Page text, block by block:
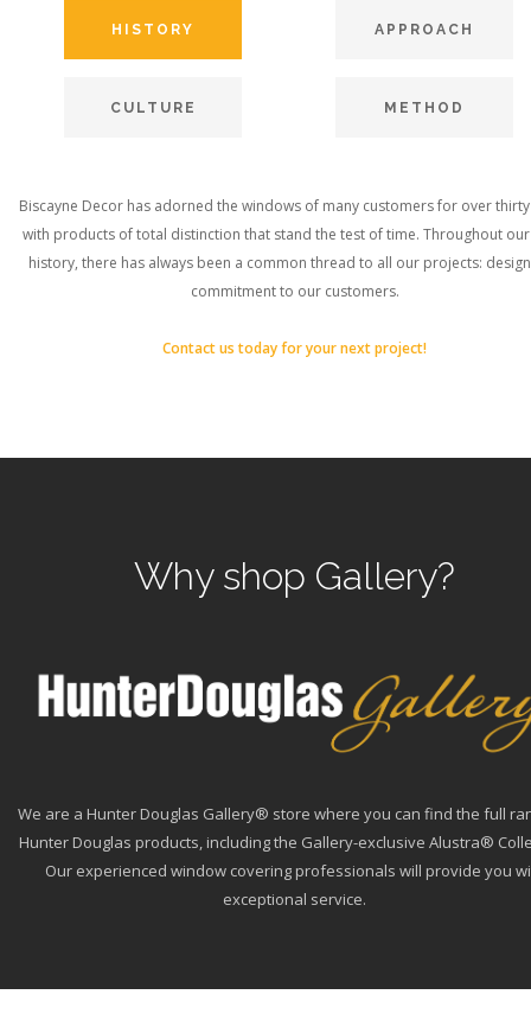
HISTORY APPROACH
CULTURE METHOD
Biscayne Decor has adorned the windows of many customers for over
with products of total distinction that stand the test of time. Throughout
history, there has always been a common thread to all our projects:
commitment to our customers.
Contact us today for your next project!
Why shop Gallery?
We are a Hunter Douglas Gallery® store where you can find the full
Hunter Douglas products, including the Gallery-exclusive Alustra®
Our experienced window covering professionals will provide you
exceptional service.